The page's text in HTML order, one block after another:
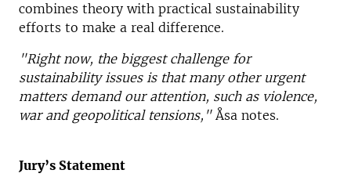
combines theory with practical sustainability
efforts to make a real difference.
"Right now, the biggest challenge for
sustainability issues is that many other urgent
matters demand our attention, such as violence,
war and geopolitical tensions,"Åsa notes.
Jury’s Statement